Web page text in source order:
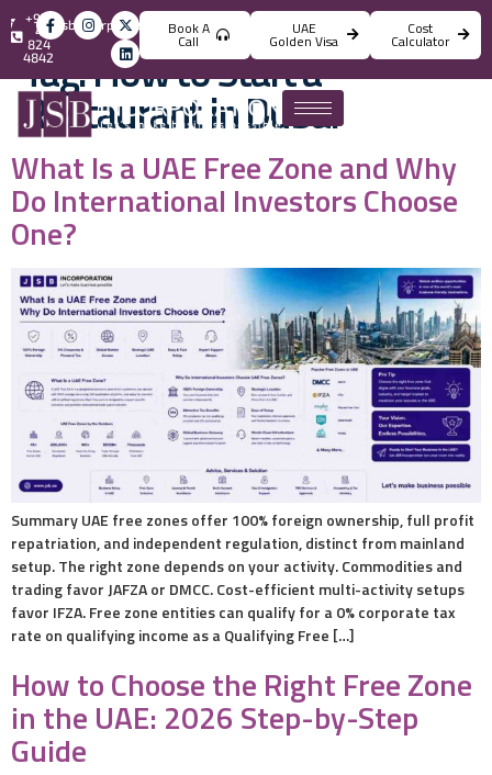
info@jsbincorporation.com
+971
4
824
4842
Book A
Call
UAE
Golden Visa
Cost
Calculator
Tag:How to Start a
Restaurant in Dubai
What Is a UAE Free Zone and Why
Do International Investors Choose
One?
Summary UAE free zones offer 100% foreign ownership, full profit
repatriation, and independent regulation, distinct from mainland
setup. The right zone depends on your activity. Commodities and
trading favor JAFZA or DMCC. Cost-efficient multi-activity setups
favor IFZA. Free zone entities can qualify for a 0% corporate tax
rate on qualifying income as a Qualifying Free […]
How to Choose the Right Free Zone
in the UAE: 2026 Step-by-Step
Guide